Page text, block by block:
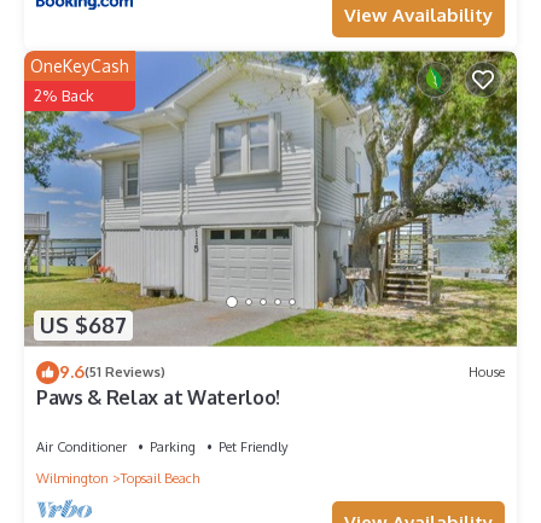
View Availability
US $687
OneKeyCash
2% Back
9.6(51 Reviews) House
Paws & Relax at Waterloo!
Air Conditioner Parking
Pet Friendly
Wilmington
Topsail Beach